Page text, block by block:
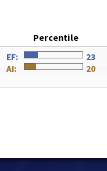
Percentile
EF:
23
AI:
20